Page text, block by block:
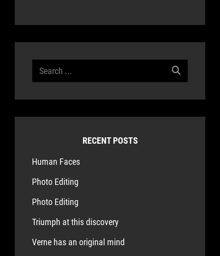
Search
for:
RECENT POSTS
Human Faces
Photo Editing
Photo Editing
Triumph at this discovery
Verne has an original mind